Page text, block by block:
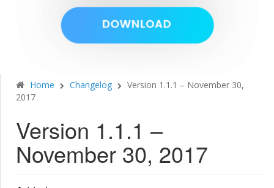
Home Changelog
Version 1.1.1 – November 30,
2017
Version 1.1.1 –
November 30, 2017